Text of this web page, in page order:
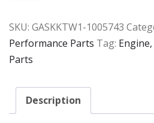
SKU: GASKKTW1-1005743
Performance Parts Tag:
Parts
Description